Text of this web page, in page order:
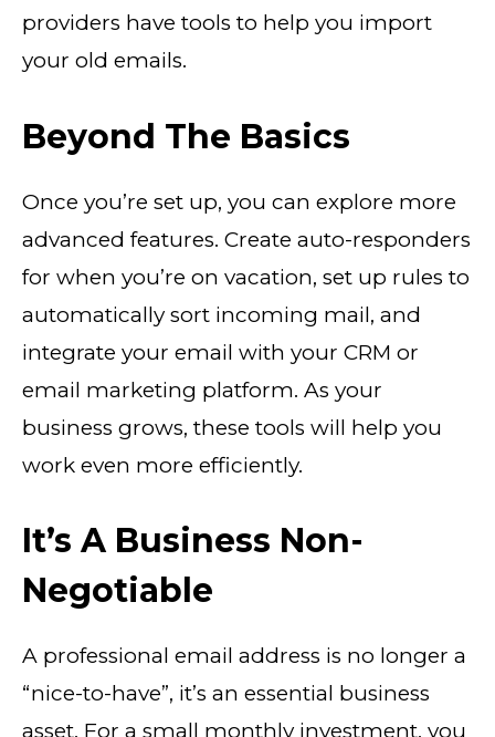
providers have tools to help you import
your old emails.
Beyond The Basics
Once you’re set up, you can explore more
advanced features. Create auto-responders
for when you’re on vacation, set up rules to
automatically sort incoming mail, and
integrate your email with your CRM or
email marketing platform. As your
business grows, these tools will help you
work even more efficiently.
It’s A Business Non-
Negotiable
A professional email address is no longer a
“nice-to-have”, it’s an essential business
asset. For a small monthly investment, you